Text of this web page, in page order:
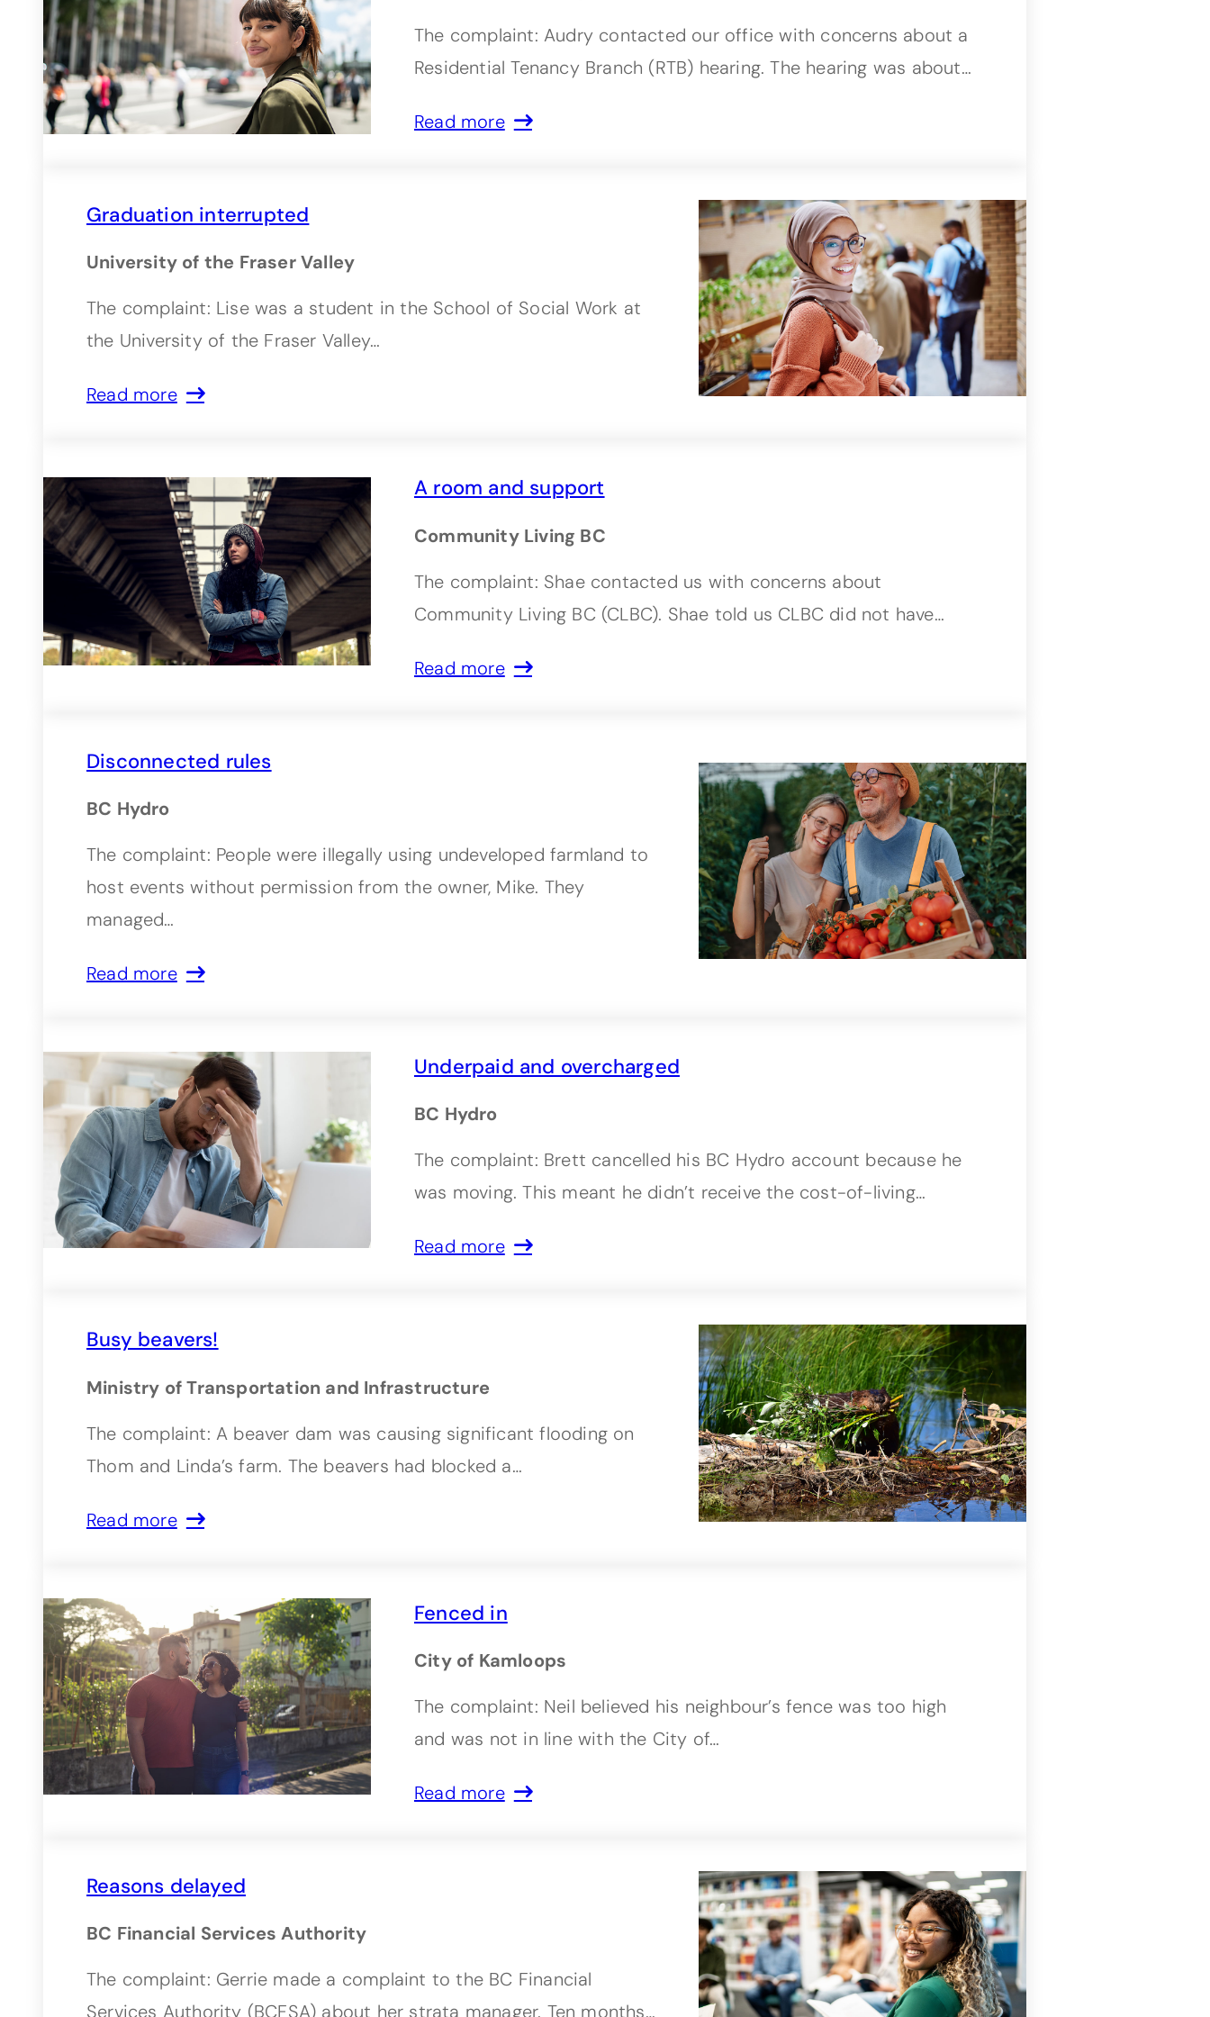
The complaint: Audry contacted our office with concerns about a
Residential Tenancy Branch (RTB) hearing. The hearing was about…
Read more
Graduation interrupted
University of the Fraser Valley
The complaint: Lise was a student in the School of Social Work at
the University of the Fraser Valley…
Read more
A room and support
Community Living BC
The complaint: Shae contacted us with concerns about
Community Living BC (CLBC). Shae told us CLBC did not have…
Read more
Disconnected rules
BC Hydro
The complaint: People were illegally using undeveloped farmland to
host events without permission from the owner, Mike. They
managed…
Read more
Underpaid and overcharged
BC Hydro
The complaint: Brett cancelled his BC Hydro account because he
was moving. This meant he didn’t receive the cost-of-living…
Read more
Busy beavers!
Ministry of Transportation and Infrastructure
The complaint: A beaver dam was causing significant flooding on
Thom and Linda’s farm. The beavers had blocked a…
Read more
Fenced in
City of Kamloops
The complaint: Neil believed his neighbour’s fence was too high
and was not in line with the City of…
Read more
Reasons delayed
BC Financial Services Authority
The complaint: Gerrie made a complaint to the BC Financial
Services Authority (BCFSA) about her strata manager. Ten months…